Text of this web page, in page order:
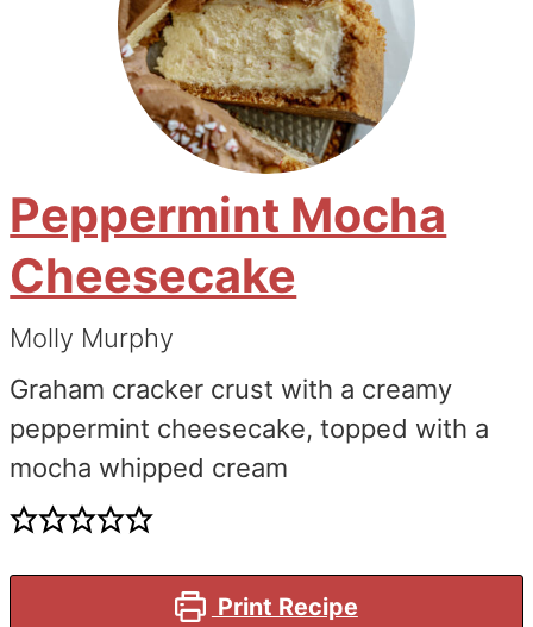
Peppermint Mocha
Cheesecake
Molly Murphy
Graham cracker crust with a creamy
peppermint cheesecake, topped with a
mocha whipped cream
Print Recipe